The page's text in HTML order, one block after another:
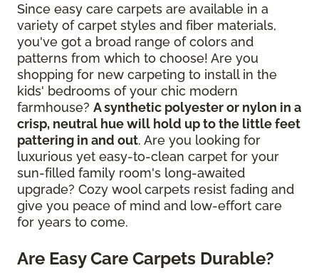
Since easy care carpets are available in a
variety of carpet styles and fiber materials,
you've got a broad range of colors and
patterns from which to choose! Are you
shopping for new carpeting to install in the
kids' bedrooms of your chic modern
farmhouse? A synthetic polyester or nylon in a
crisp, neutral hue will hold up to the little feet
pattering in and out. Are you looking for
luxurious yet easy-to-clean carpet for your
sun-filled family room's long-awaited
upgrade? Cozy wool carpets resist fading and
give you peace of mind and low-effort care
for years to come.
Are Easy Care Carpets Durable?